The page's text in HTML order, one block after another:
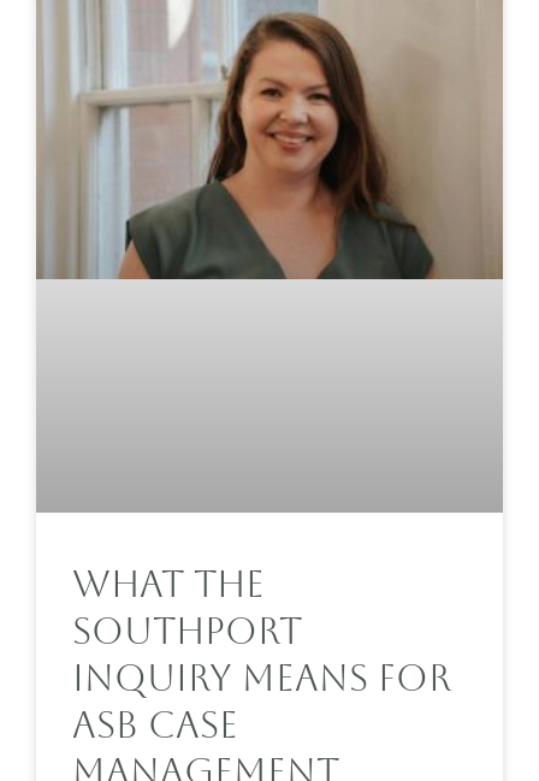
What The
Southport
Inquiry Means For
ASB Case
Management